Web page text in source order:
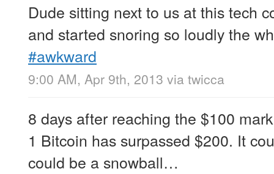
Dude sitting next to us at this tech
and started snoring so loudly the
#awkward
9:00 AM, Apr 9th, 2013 via twicca
8 days after reaching the $100
1 Bitcoin has surpassed $200. It
could be a snowball…